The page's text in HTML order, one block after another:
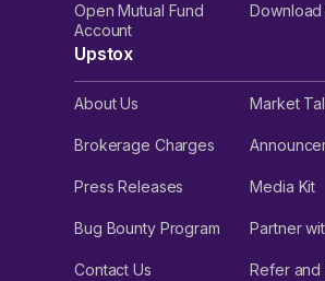
Open Mutual Fund
Account
Download
Upstox
About Us Market
Brokerage Charges
Press Releases Media Kit
Bug Bounty Program Partner
Contact Us Refer and